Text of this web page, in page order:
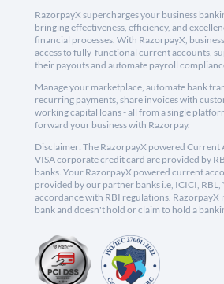
RazorpayX supercharges your business
bringing effectiveness, efficiency, and
financial processes. With RazorpayX,
access to fully-functional current accounts,
their payouts and automate payroll
Manage your marketplace, automate bank
recurring payments, share invoices with
working capital loans - all from a single
forward your business with Razorpay.
Disclaimer: The RazorpayX powered Current
VISA corporate credit card are provided by
banks. Your RazorpayX powered current
provided by our partner banks i.e, ICICI, RBL,
accordance with RBI regulations. RazorpayX
bank and doesn't hold or claim to hold a